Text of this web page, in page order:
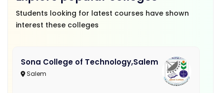
Students looking for latest courses have shown
interest these colleges
Sona College of Technology,Salem
Salem